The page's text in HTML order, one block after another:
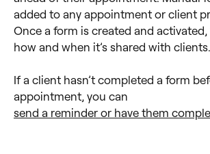
added to any appointment or client
Once a form is created and
how and when it’s shared with clients.
If a client hasn’t completed a form
appointment, you can
send a reminder or have them